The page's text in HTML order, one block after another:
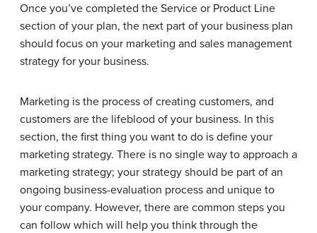
Once you’ve completed the Service or Product Line
section of your plan, the next part of your business plan
should focus on your marketing and sales management
strategy for your business.
Marketing is the process of creating customers, and
customers are the lifeblood of your business. In this
section, the first thing you want to do is define your
marketing strategy. There is no single way to approach a
marketing strategy; your strategy should be part of an
ongoing business-evaluation process and unique to
your company. However, there are common steps you
can follow which will help you think through the